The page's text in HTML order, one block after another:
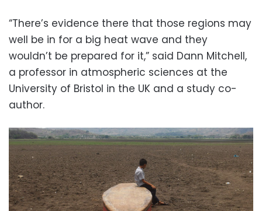
“There’s evidence there that those regions may
well be in for a big heat wave and they
wouldn’t be prepared for it,” said Dann Mitchell,
a professor in atmospheric sciences at the
University of Bristol in the UK and a study co-
author.